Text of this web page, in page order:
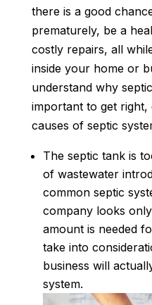
there is a good
prematurely, be a
costly repairs, all
inside your home or
understand why
important to get right,
causes of septic
The septic tank is
of wastewater
common septic
company looks
amount is needed
take into
business will
system.